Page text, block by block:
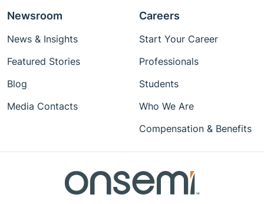
Newsroom
News & Insights
Featured Stories
Blog
Media Contacts
Careers
Start Your Career
Professionals
Students
Who We Are
Compensation & Benefits